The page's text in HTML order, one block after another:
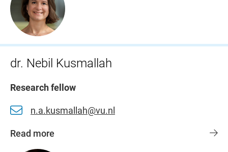
dr. Nebil Kusmallah
Research fellow
n.a.kusmallah@vu.nl
Read more